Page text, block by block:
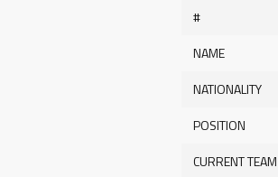
#
NAME
NATIONALITY
POSITION
CURRENT TEAM